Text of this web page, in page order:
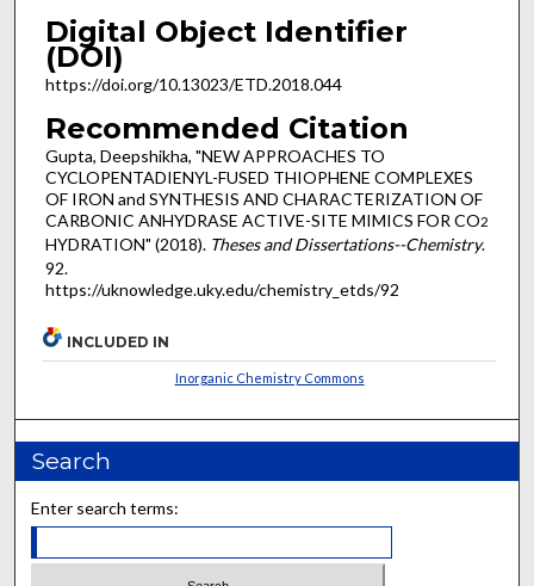
Digital Object Identifier
(DOI)
https://doi.org/10.13023/ETD.2018.044
Recommended Citation
Gupta, Deepshikha, "NEW APPROACHES TO
CYCLOPENTADIENYL-FUSED THIOPHENE COMPLEXES
OF IRON and SYNTHESIS AND CHARACTERIZATION OF
CARBONIC ANHYDRASE ACTIVE-SITE MIMICS FOR CO2
HYDRATION" (2018). Theses and Dissertations--Chemistry.
92.
https://uknowledge.uky.edu/chemistry_etds/92
INCLUDED IN
Inorganic Chemistry Commons
Search
Enter search terms: